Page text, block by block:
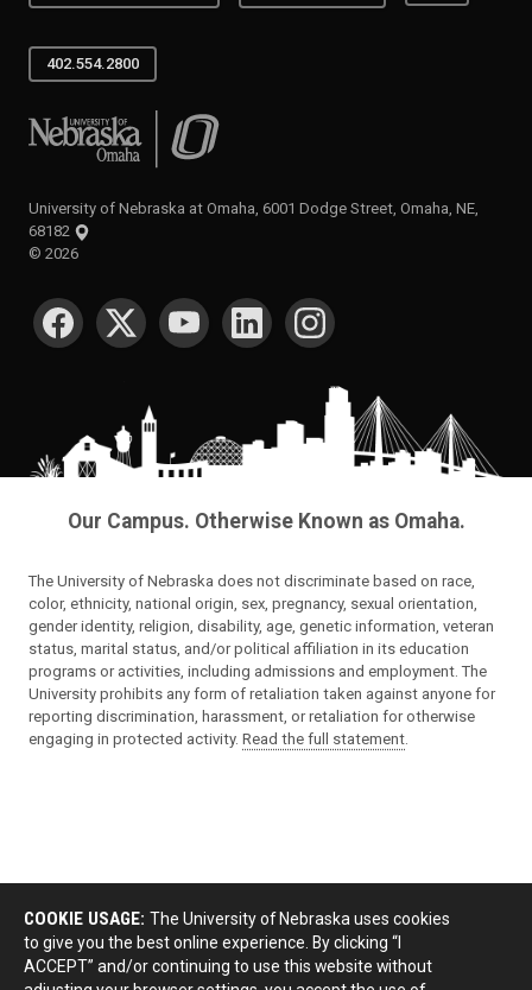
402.554.2800
University of Nebraska at Omaha
University of Nebraska at Omaha, 6001 Dodge Street, Omaha, NE,
68182
© 2026
SOCIAL MEDIA
Our Campus. Otherwise Known as Omaha.
The University of Nebraska does not discriminate based on race,
color, ethnicity, national origin, sex, pregnancy, sexual orientation,
gender identity, religion, disability, age, genetic information, veteran
status, marital status, and/or political affiliation in its education
programs or activities, including admissions and employment. The
University prohibits any form of retaliation taken against anyone for
reporting discrimination, harassment, or retaliation for otherwise
engaging in protected activity. Read the full statement.
COOKIE USAGE: The University of Nebraska uses cookies
to give you the best online experience. By clicking “I
ACCEPT” and/or continuing to use this website without